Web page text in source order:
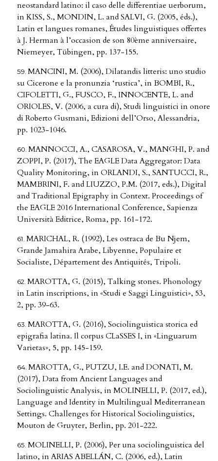
neostandard latino: il caso delle differentiae uerborum,
in KISS, S., MONDIN, L. and SALVI, G. (2005, éds.),
Latin et langues romanes, Études linguistiques offertes
à J. Herman à l’occasion de son 80ème anniversaire,
Niemeyer, Tübingen, pp. 137-155.
MANCINI, M. (2006), Dilatandis litteris: uno studio
su Cicerone e la pronunzia ‘rustica’, in BOMBI, R.,
CIFOLETTI, G., FUSCO, F., INNOCENTE, L. and
ORIOLES, V. (2006, a cura di), Studi linguistici in onore
di Roberto Gusmani, Edizioni dell’Orso, Alessandria,
pp. 1023-1046.
MANNOCCI, A., CASAROSA, V., MANGHI, P. and
ZOPPI, P. (2017), The EAGLE Data Aggregator: Data
Quality Monitoring, in ORLANDI, S., SANTUCCI, R.,
MAMBRINI, F. and LIUZZO, P.M. (2017, eds.), Digital
and Traditional Epigraphy in Context. Proceedings of
the EAGLE 2016 International Conference, Sapienza
Università Editrice, Roma, pp. 161-172.
MARICHAL, R. (1992), Les ostraca de Bu Njem,
Grande Jamahira Arabe, Libyenne, Populaire et
Socialiste, Département des Antiquités, Tripoli.
MAROTTA, G. (2015), Talking stones. Phonology
in Latin inscriptions, in «Studi e Saggi Linguistici», 53,
2, pp. 39-63.
MAROTTA, G. (2016), Sociolinguistica storica ed
epigrafia latina. Il corpus CLaSSES I, in «Linguarum
Varietas», 5, pp. 145-159.
MAROTTA, G., PUTZU, I.E. and DONATI, M.
(2017), Data from Ancient Languages and
Sociolinguistic Analysis, in MOLINELLI, P. (2017, ed.),
Language and Identity in Multilingual Mediterranean
Settings. Challenges for Historical Sociolinguistics,
Mouton de Gruyter, Berlin, pp. 201-222.
MOLINELLI, P. (2006), Per una sociolinguistica del
latino, in ARIAS ABELLÁN, C. (2006, ed.), Latin